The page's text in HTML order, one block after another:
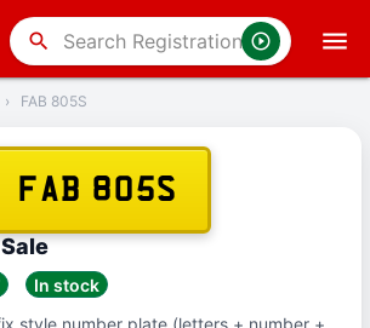
search
› FAB 805S
FAB 805S
In stock
style number plate (letters + number +